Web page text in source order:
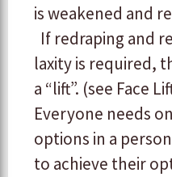
is weakened and
If redraping and
laxity is required,
a “lift”. (see Face
Everyone needs
options in a
to achieve their